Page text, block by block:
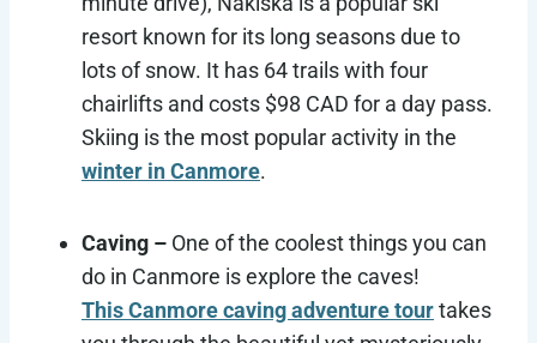
resort known for its long seasons due to
lots of snow. It has 64 trails with four
chairlifts and costs $98 CAD for a day pass.
Skiing is the most popular activity in the
winter in Canmore.
Caving – One of the coolest things you can
do in Canmore is explore the caves!
This Canmore caving adventure tourtakes